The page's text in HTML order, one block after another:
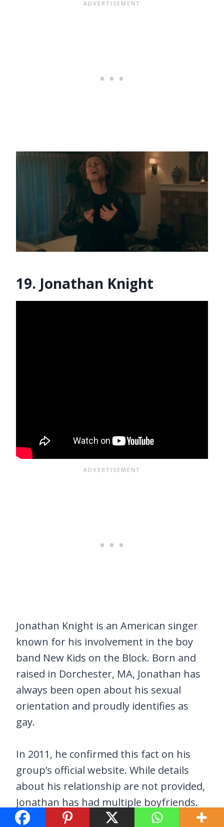
19. Jonathan Knight
Jonathan Knight is an American singer
known for his involvement in the boy
band New Kids on the Block. Born and
raised in Dorchester, MA, Jonathan has
always been open about his sexual
orientation and proudly identifies as
gay.
In 2011, he confirmed this fact on his
group’s official website. While details
about his relationship are not provided,
Jonathan has had multiple boyfriends.
Standing at a height of 1.8 meters and